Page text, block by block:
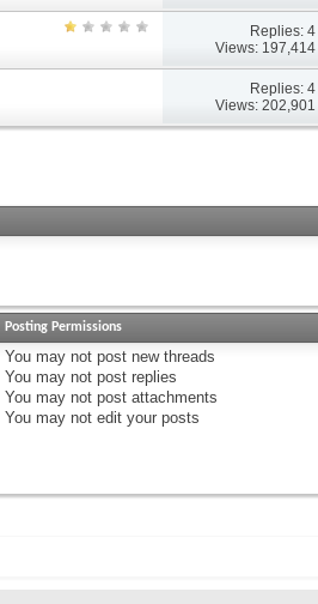
Replies: 4
Views: 197,414
Replies: 4
Views: 202,901
Posting Permissions
You may not post new threads
You may not post replies
You may not post attachments
You may not edit your posts